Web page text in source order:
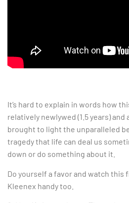
It’s hard to explain in words how
relatively newlywed (1.5 years)
brought to light the unparalleled
tragedy that life can deal us
down or do something about it.
Do yourself a favor and watch this
Kleenex handy too.